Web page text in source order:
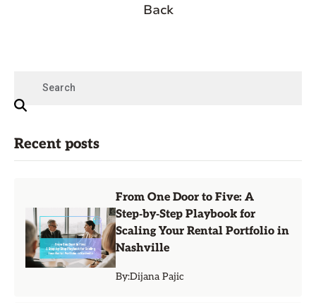
Back
Recent posts
From One Door to Five: A
Step‑by‑Step Playbook for
Scaling Your Rental Portfolio in
Nashville
By:Dijana Pajic